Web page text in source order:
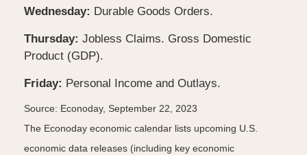
Wednesday: Durable Goods Orders.
Thursday: Jobless Claims. Gross Domestic
Product (GDP).
Friday: Personal Income and Outlays.
Source: Econoday, September 22, 2023
The Econoday economic calendar lists upcoming U.S.
economic data releases (including key economic